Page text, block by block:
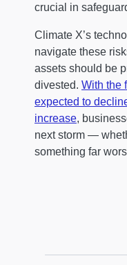
crucial in
Climate X’s
navigate these
assets should be
divested. With the
expected to
increase,
next storm —
something far